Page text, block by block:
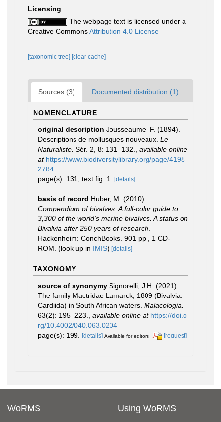
Licensing
The webpage text is licensed under a
Creative CommonsAttribution 4.0 License
[taxonomic tree] [clear cache]
Sources (3) Documented distribution (1)
NOMENCLATURE
original description Jousseaume, F. (1894).
Descriptions de mollusques nouveaux. Le
Naturaliste. Sér. 2, 8: 131–132.
available online
at https://www.biodiversitylibrary.org/page/4198
2784
page(s): 131, text fig. 1.
[details]
basis of record Huber, M. (2010).
Compendium of bivalves. A full-color guide to
3,300 of the world's marine bivalves. A status on
Bivalvia after 250 years of research
Hackenheim: ConchBooks. 901 pp., 1 CD-
ROM. (look up in IMIS) [details]
TAXONOMY
source of synonymy Signorelli, J.H. (2021).
The family Mactridae Lamarck, 1809 (Bivalvia:
Cardiida) in South African waters. Malacologia.
63(2): 195–223.
available online at https://doi.o
rg/10.4002/040.063.0204
page(s): 199.
[details] Available for editors [request]
WoRMS Using WoRMS